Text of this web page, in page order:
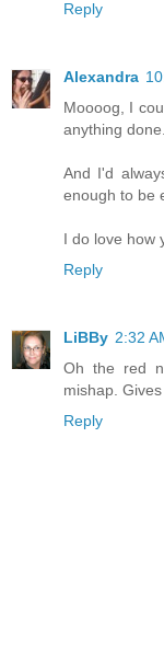
Reply
Alexandra
Moooog, I
anything done.
And I'd
enough to be
I do love how
Reply
LiBBy 2:32
Oh the red
mishap.
Reply